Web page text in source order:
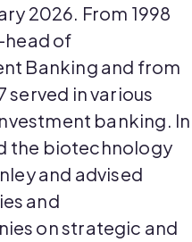
2026. From 1998
head of
Banking and from
served in various
banking. In
the biotechnology
and advised
and
on strategic and